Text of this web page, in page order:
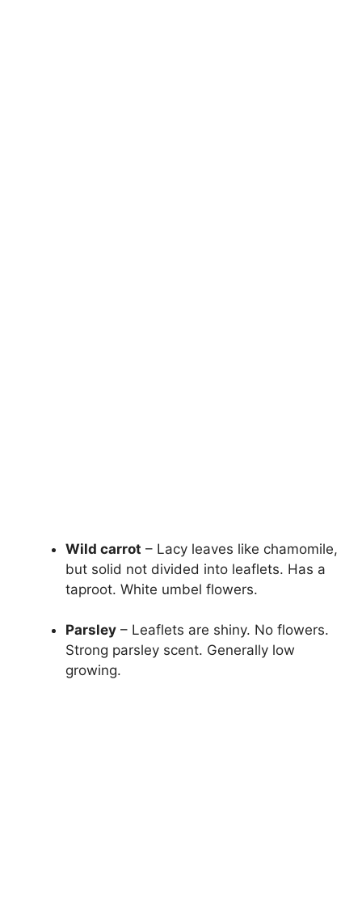
Wild carrot – Lacy leaves like chamomile,
but solid not divided into leaflets. Has a
taproot. White umbel flowers.
Parsley – Leaflets are shiny. No flowers.
Strong parsley scent. Generally low
growing.